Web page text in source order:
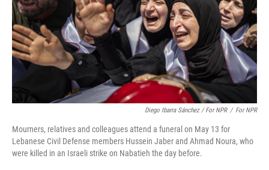
Diego Ibarra Sánchez / For NPR / For NPR
Mourners, relatives and colleagues attend a funeral on May 13 for
Lebanese Civil Defense members Hussein Jaber and Ahmad Noura, who
were killed in an Israeli strike on Nabatieh the day before.